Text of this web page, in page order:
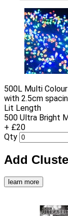
500L Multi
with 2.5cm
Lit Length
500 Ultra Bright
+ £20
Qty
Add
learn more